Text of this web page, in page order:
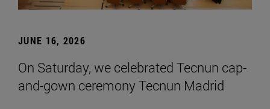
JUNE 16, 2026
On Saturday, we celebrated Tecnun cap-
and-gown ceremony Tecnun Madrid